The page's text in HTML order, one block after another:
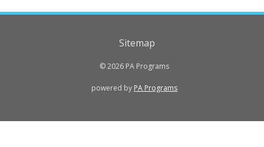
Sitemap
© 2026 PA Programs
powered by PA Programs